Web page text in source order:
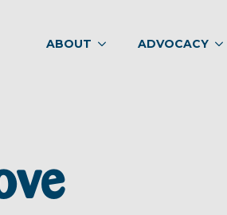
ABOUT ADVOCACY